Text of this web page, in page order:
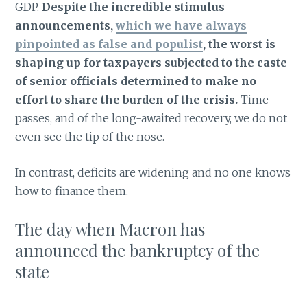
GDP.Despite the incredible stimulus
announcements,which we have always
pinpointed as false and populist, the worst is
shaping up for taxpayers subjected to the caste
of senior officials determined to make no
effort to share the burden of the crisis. Time
passes, and of the long-awaited recovery, we do not
even see the tip of the nose.
In contrast, deficits are widening and no one knows
how to finance them.
The day when Macron has
announced the bankruptcy of the
state